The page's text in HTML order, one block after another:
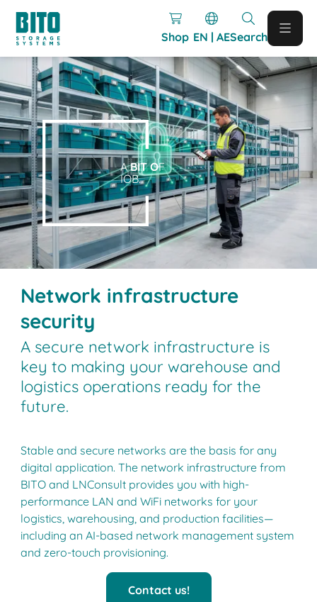
Shop EN | AESearch
ABIT OF
IOB.
Network infrastructure
security
A secure network infrastructure is
key to making your warehouse and
logistics operations ready for the
future.
Stable and secure networks are the basis for any
digital application. The network infrastructure from
BITO and LNConsult provides you with high-
performance LAN and WiFi networks for your
logistics, warehousing, and production facilities—
including an AI-based network management system
and zero-touch provisioning.
Contact us!